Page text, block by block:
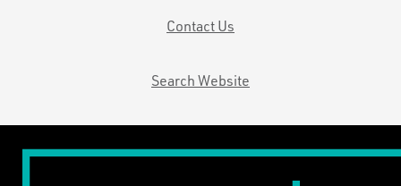
Contact Us
Search Website